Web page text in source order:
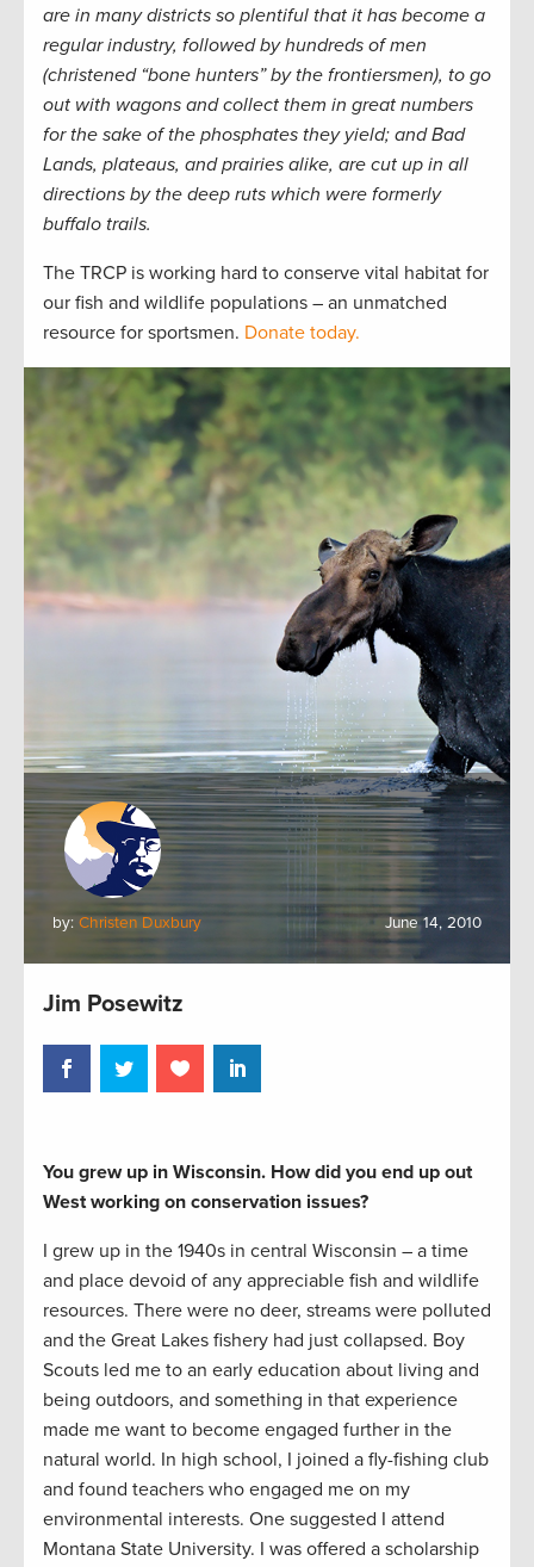
are in many districts so plentiful that it has become a
regular industry, followed by hundreds of men
(christened “bone hunters” by the frontiersmen), to go
out with wagons and collect them in great numbers
for the sake of the phosphates they yield; and Bad
Lands, plateaus, and prairies alike, are cut up in all
directions by the deep ruts which were formerly
buffalo trails.
The TRCP is working hard to conserve vital habitat for
our fish and wildlife populations – an unmatched
resource for sportsmen. Donate today.
by: Christen Duxbury June 14, 2010
Jim Posewitz
You grew up in Wisconsin. How did you end up out
West working on conservation issues?
I grew up in the 1940s in central Wisconsin – a time
and place devoid of any appreciable fish and wildlife
resources. There were no deer, streams were polluted
and the Great Lakes fishery had just collapsed. Boy
Scouts led me to an early education about living and
being outdoors, and something in that experience
made me want to become engaged further in the
natural world. In high school, I joined a fly-fishing club
and found teachers who engaged me on my
environmental interests. One suggested I attend
Montana State University. I was offered a scholarship